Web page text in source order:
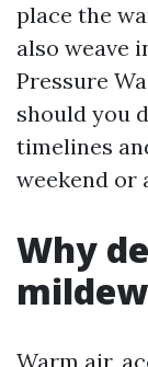
place the
also weave
Pressure
should you
timelines
weekend or
Why
Warm air,